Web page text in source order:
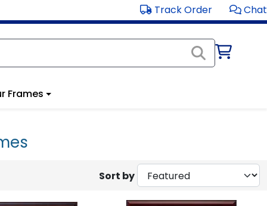
Track Order Chat
Frames
Sort by